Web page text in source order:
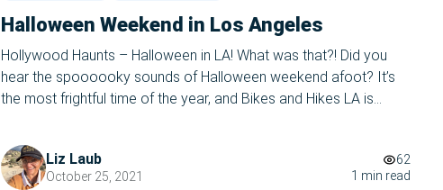
Halloween Weekend in Los Angeles
Hollywood Haunts – Halloween in LA! What was that?! Did you
hear the spoooooky sounds of Halloween weekend afoot? It’s
the most frightful time of the year, and Bikes and Hikes LA is
haunts, fictional and factual, and there’s no better way to give […]
Liz Laub
October 25, 2021
62
1 min read